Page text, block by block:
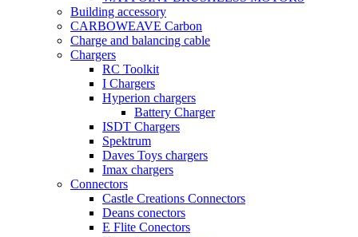
Building accessory
CARBOWEAVE Carbon
Charge and balancing cable
Chargers
RC Toolkit
I Chargers
Hyperion chargers
Battery Charger
ISDT Chargers
Spektrum
Daves Toys chargers
Imax chargers
Connectors
Castle Creations Connectors
Deans conectors
E Flite Conectors